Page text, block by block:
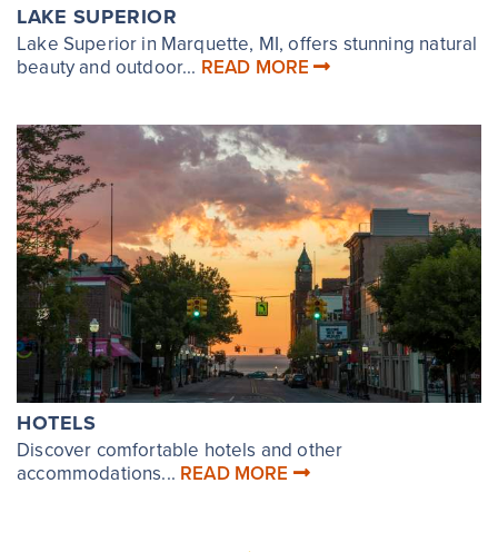
LAKE SUPERIOR
Lake Superior in Marquette, MI, offers stunning natural
beauty and outdoor... READ MORE
HOTELS
Discover comfortable hotels and other
accommodations... READ MORE